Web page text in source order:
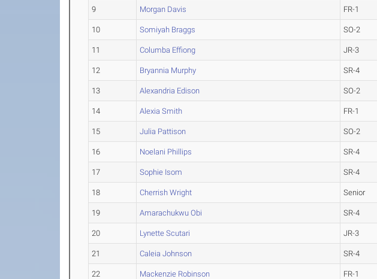
9 Morgan Davis FR-1
10 Somiyah Braggs SO-2
11 Columba Effiong JR-3
12 Bryannia Murphy SR-4
13 Alexandria Edison SO-2
14 Alexia Smith FR-1
15 Julia Pattison SO-2
16 Noelani Phillips SR-4
17 Sophie Isom SR-4
18 Cherrish Wright Senior
19 Amarachukwu Obi SR-4
20 Lynette Scutari JR-3
21 Caleia Johnson SR-4
22 Mackenzie Robinson FR-1